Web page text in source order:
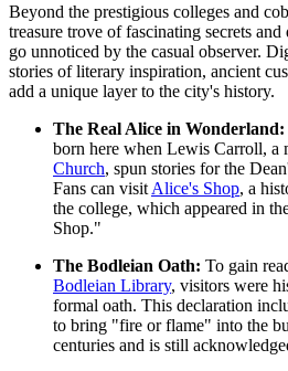
Beyond the prestigious colleges and
treasure trove of fascinating secrets
go unnoticed by the casual observer.
stories of literary inspiration, ancient
add a unique layer to the city's history.
The Real Alice in Wonderland:
born here when Lewis Carroll, a
Church, spun stories for the
Fans can visit Alice's Shop, a
the college, which appeared in
Shop."
The Bodleian Oath: To gain
Bodleian Library, visitors were
formal oath. This declaration
to bring "fire or flame" into the
centuries and is still